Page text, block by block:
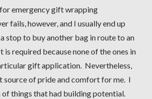
emergency gift wrapping
fails, however, and I usually end up
stop to buy another bag in route to an
is required because none of the ones in
gift application. Nevertheless,
source of pride and comfort for me. I
things that had building potential.